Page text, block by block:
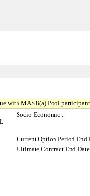
with MAS 8(a) Pool
Socio-Economic :
Current Option Period End
Ultimate Contract End